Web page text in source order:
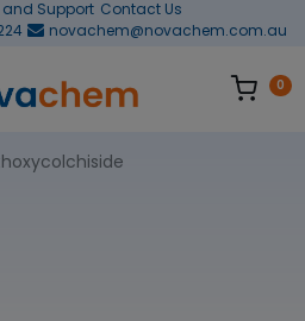
and Support Contact Us
novachem@novachem.com.au
0